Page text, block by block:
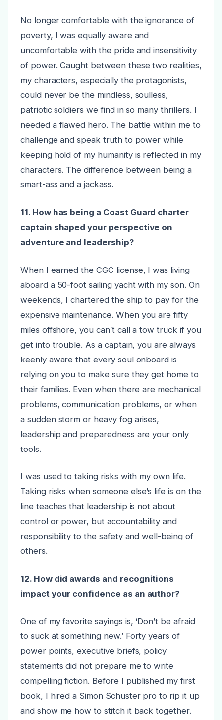
No longer comfortable with the ignorance of
poverty, I was equally aware and
uncomfortable with the pride and insensitivity
of power. Caught between these two realities,
my characters, especially the protagonists,
could never be the mindless, soulless,
patriotic soldiers we find in so many thrillers. I
needed a flawed hero. The battle within me to
challenge and speak truth to power while
keeping hold of my humanity is reflected in my
characters. The difference between being a
smart-ass and a jackass.
11. How has being a Coast Guard charter
captain shaped your perspective on
adventure and leadership?
When I earned the CGC license, I was living
aboard a 50-foot sailing yacht with my son. On
weekends, I chartered the ship to pay for the
expensive maintenance. When you are fifty
miles offshore, you can’t call a tow truck if you
get into trouble. As a captain, you are always
keenly aware that every soul onboard is
relying on you to make sure they get home to
their families. Even when there are mechanical
problems, communication problems, or when
a sudden storm or heavy fog arises,
leadership and preparedness are your only
tools.
I was used to taking risks with my own life.
Taking risks when someone else’s life is on the
line teaches that leadership is not about
control or power, but accountability and
responsibility to the safety and well-being of
others.
12. How did awards and recognitions
impact your confidence as an author?
One of my favorite sayings is, ‘Don’t be afraid
to suck at something new.’ Forty years of
power points, executive briefs, policy
statements did not prepare me to write
compelling fiction. Before I published my first
book, I hired a Simon Schuster pro to rip it up
and show me how to stitch it back together.